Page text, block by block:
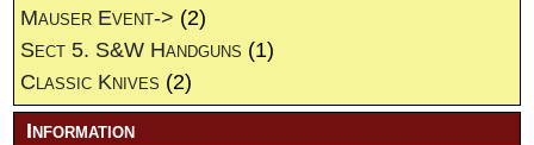
Mauser Event-> (2)
Sect 5. S&W Handguns (1)
Classic Knives (2)
Information